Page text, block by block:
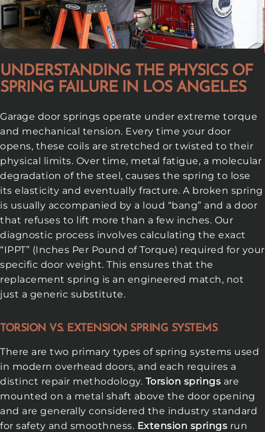
UNDERSTANDING THE PHYSICS OF
SPRING FAILURE IN LOS ANGELES
Garage door springs operate under extreme torque
and mechanical tension. Every time your door
opens, these coils are stretched or twisted to their
physical limits. Over time, metal fatigue, a molecular
degradation of the steel, causes the spring to lose
its elasticity and eventually fracture. A broken spring
is usually accompanied by a loud “bang” and a door
that refuses to lift more than a few inches. Our
diagnostic process involves calculating the exact
“IPPT” (Inches Per Pound of Torque) required for your
specific door weight. This ensures that the
replacement spring is an engineered match, not
just a generic substitute.
TORSION VS. EXTENSION SPRING SYSTEMS
There are two primary types of spring systems used
in modern overhead doors, and each requires a
distinct repair methodology. Torsion springs are
mounted on a metal shaft above the door opening
and are generally considered the industry standard
for safety and smoothness. Extension springs run